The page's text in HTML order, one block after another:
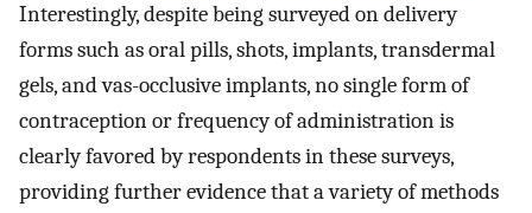
Interestingly, despite being surveyed on delivery
forms such as oral pills, shots, implants, transdermal
gels, and vas-occlusive implants, no single form of
contraception or frequency of administration is
clearly favored by respondents in these surveys,
providing further evidence that a variety of methods